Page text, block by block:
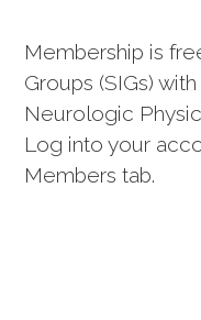
Membership is
Groups (SIGs)
Neurologic
Log into your
Members tab.